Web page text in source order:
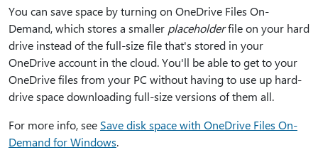
You can save space by turning on OneDrive Files On-
Demand, which stores a smaller placeholderfile on your hard
drive instead of the full-size file that's stored in your
OneDrive account in the cloud. You'll be able to get to your
OneDrive files from your PC without having to use up hard-
drive space downloading full-size versions of them all.
For more info, see Save disk space with OneDrive Files On-
Demand for Windows.